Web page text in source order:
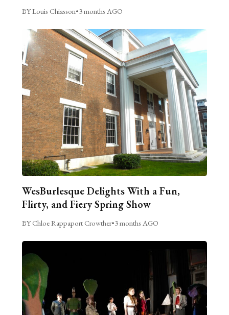
BY Louis Chiasson•3 months AGO
WesBurlesque Delights With a Fun,
Flirty, and Fiery Spring Show
BY Chloe Rappaport Crowther•3 months AGO